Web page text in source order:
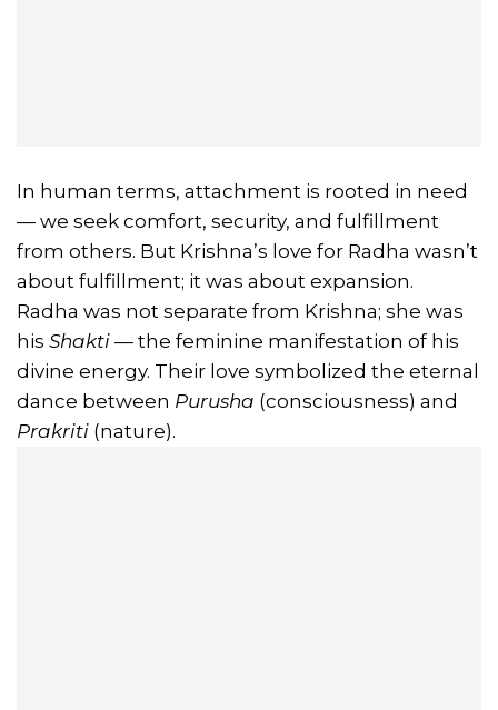
In human terms, attachment is rooted in need
— we seek comfort, security, and fulfillment
from others. But Krishna’s love for Radha wasn’t
about fulfillment; it was about expansion.
Radha was not separate from Krishna; she was
his Shakti — the feminine manifestation of his
divine energy. Their love symbolized the eternal
dance between Purusha (consciousness) and
Prakriti (nature).